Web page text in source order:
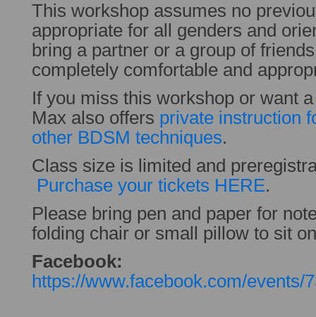
This workshop assumes no
appropriate for all genders and
bring a partner or a group of
completely comfortable and
If you miss this workshop or want
Max also offers private instruction
other BDSM techniques.
Class size is limited and
Purchase your tickets HERE.
Please bring pen and paper for
folding chair or small pillow to sit
Facebook:
https://www.facebook.com/events/